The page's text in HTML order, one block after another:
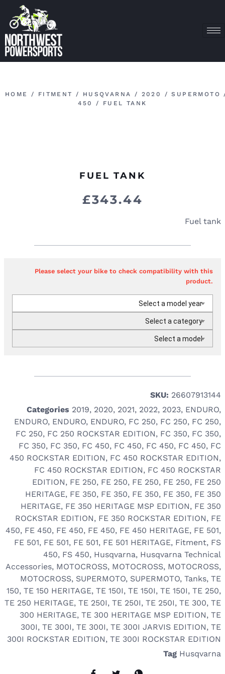
HOME / FITMENT / HUSQVARNA / 2020 /SUPERMOTO
450
/ FUEL TANK
FUEL TANK
£343.44
Fuel tank
Please select your bike to check compatibility with this
product.
Select a model year
Select a category
Select a model
SKU: 26607913144
Categories 2019, 2020, 2021, 2022, 2023, ENDURO,
ENDURO, ENDURO, ENDURO, FC 250, FC 250, FC 250,
FC 250, FC 250 ROCKSTAR EDITION, FC 350, FC 350,
FC 350, FC 350, FC 450, FC 450, FC 450, FC 450, FC
450 ROCKSTAR EDITION, FC 450 ROCKSTAR EDITION,
FC 450 ROCKSTAR EDITION, FC 450 ROCKSTAR
EDITION, FE 250, FE 250, FE 250, FE 250, FE 250
HERITAGE, FE 350, FE 350, FE 350, FE 350, FE 350
HERITAGE, FE 350 HERITAGE MSP EDITION, FE 350
ROCKSTAR EDITION, FE 350 ROCKSTAR EDITION, FE
450, FE 450, FE 450, FE 450, FE 450 HERITAGE, FE 501,
FE 501, FE 501, FE 501, FE 501 HERITAGE, Fitment, FS
450, FS 450, Husqvarna, Husqvarna Technical
Accessories, MOTOCROSS, MOTOCROSS, MOTOCROSS,
MOTOCROSS, SUPERMOTO, SUPERMOTO, Tanks, TE
150, TE 150 HERITAGE, TE 150I, TE 150I, TE 150I, TE 250,
TE 250 HERITAGE, TE 250I, TE 250I, TE 250I, TE 300, TE
300 HERITAGE, TE 300 HERITAGE MSP EDITION, TE
300I, TE 300I, TE 300I, TE 300I JARVIS EDITION, TE
300I ROCKSTAR EDITION, TE 300I ROCKSTAR EDITION
Tag Husqvarna